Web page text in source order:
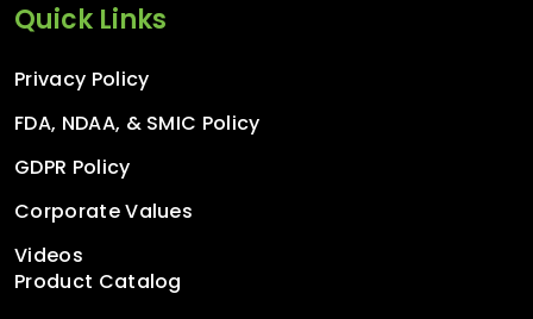
Quick Links
Privacy Policy
FDA, NDAA, & SMIC Policy
GDPR Policy
Corporate Values
Videos
Product Catalog